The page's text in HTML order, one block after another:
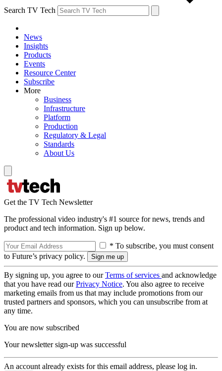
Search TV Tech
News
Insights
Products
Events
Resource Center
Subscribe
More
Business
Infrastructure
Platform
Production
Regulatory & Legal
Standards
About Us
Get the TV Tech Newsletter
The professional video industry's #1 source for news, trends and
product and tech information. Sign up below.
* To subscribe, you must consent
to Future’s privacy policy.
By signing up, you agree to ourTerms of services and acknowledge
that you have read ourPrivacy Notice. You also agree to receive
marketing emails from us that may include promotions from our
trusted partners and sponsors, which you can unsubscribe from at
any time.
You are now subscribed
Your newsletter sign-up was successful
An account already exists for this email address, please log in.